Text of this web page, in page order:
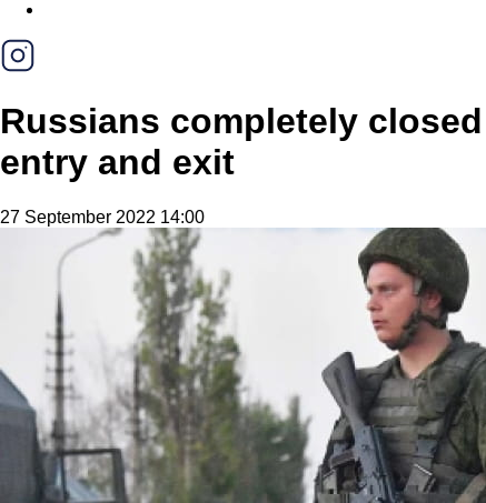
Russians completely
entry and exit
27 September 2022 14:00